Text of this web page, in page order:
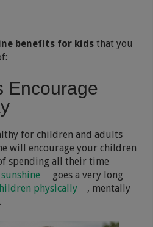
benefits for kids that you
Encourage
for children and adults
will encourage your children
spending all their time
goes a very long
physically
, mentally